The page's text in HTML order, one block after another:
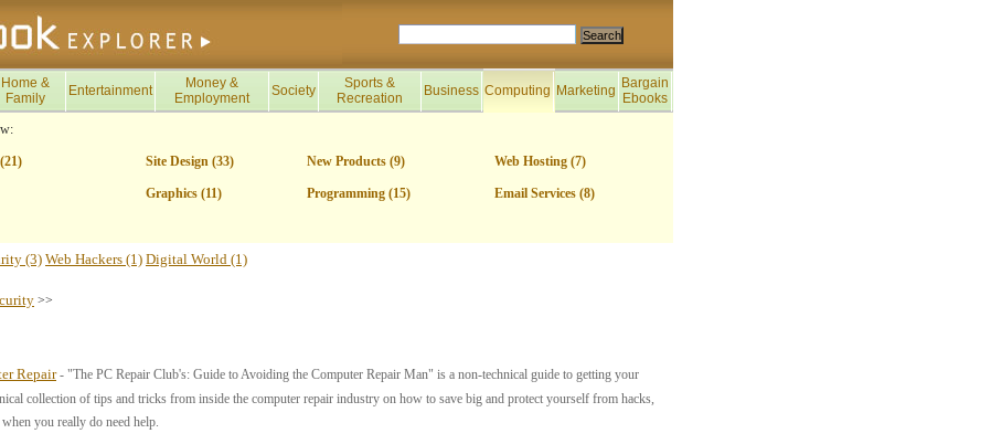
Home &
Family
Entertainment
Money &
Employment
Society
Sports &
Recreation
Business Computing Marketing Bargain
Ebooks
Site Design (33) New Products (9) Web Hosting (7)
Graphics (11) Programming (15) Email Services (8)
(3) Web Hackers (1) Digital World (1)
>>
Repair- "The PC Repair Club's: Guide to Avoiding the Computer Repair Man" is a non-technical guide to getting your
collection of tips and tricks from inside the computer repair industry on how to save big and protect yourself from hacks,
you really do need help.